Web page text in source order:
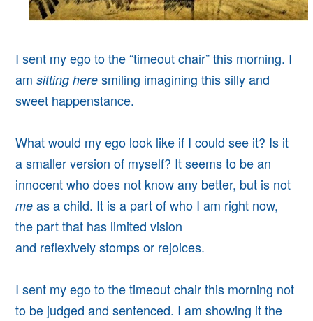
I sent my ego to the “timeout chair” this morning. I
amsitting here smiling imagining this silly and
sweet happenstance.
What would my ego look like if I could see it? Is it
a smaller version of myself? It seems to be an
innocent who does not know any better, but is not
me as a child. It is a part of who I am right now,
the part that has limited vision
and reflexively stomps or rejoices.
I sent my ego to the timeout chair this morning not
to be judged and sentenced. I am showing it the